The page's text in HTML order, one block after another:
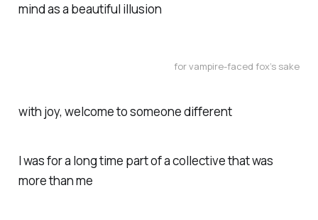
mind as a beautiful illusion
for vampire-faced fox’s sake
with joy, welcome to someone different
I was for a long time part of a collective that was
more than me